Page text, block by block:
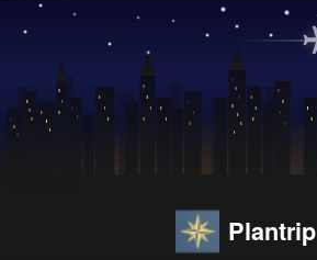
Plantrip